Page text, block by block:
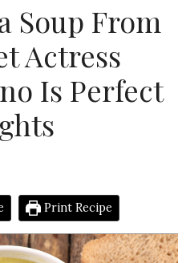
Soup From
Actress
Is Perfect
Print Recipe